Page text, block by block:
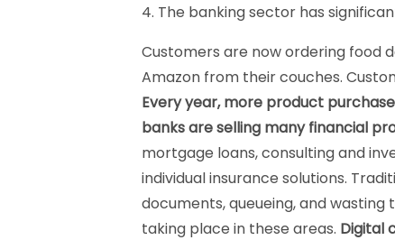
4. The banking sector has
Customers are now ordering food
Amazon from their couches.
Every year, more product
banks are selling many financial
mortgage loans, consulting and
individual insurance solutions.
documents, queueing, and wasting
taking place in these areas. Digital